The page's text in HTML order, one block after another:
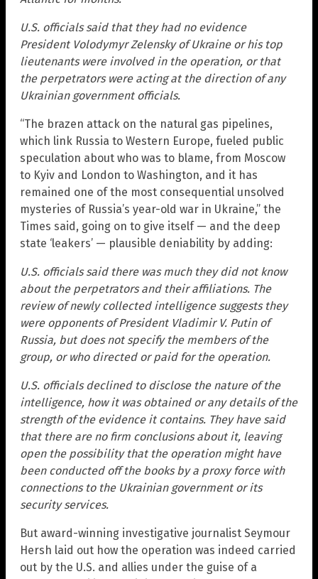
U.S. officials said that they had no evidence
President Volodymyr Zelensky of Ukraine or his top
lieutenants were involved in the operation, or that
the perpetrators were acting at the direction of any
Ukrainian government officials.
“The brazen attack on the natural gas pipelines,
which link Russia to Western Europe, fueled public
speculation about who was to blame, from Moscow
to Kyiv and London to Washington, and it has
remained one of the most consequential unsolved
mysteries of Russia’s year-old war in Ukraine,” the
Times said, going on to give itself — and the deep
state ‘leakers’ — plausible deniability by adding:
U.S. officials said there was much they did not know
about the perpetrators and their affiliations. The
review of newly collected intelligence suggests they
were opponents of President Vladimir V. Putin of
Russia, but does not specify the members of the
group, or who directed or paid for the operation.
U.S. officials declined to disclose the nature of the
intelligence, how it was obtained or any details of the
strength of the evidence it contains. They have said
that there are no firm conclusions about it, leaving
open the possibility that the operation might have
been conducted off the books by a proxy force with
connections to the Ukrainian government or its
security services.
But award-winning investigative journalist Seymour
Hersh laid out how the operation was indeed carried
out by the U.S. and allies under the guise of a